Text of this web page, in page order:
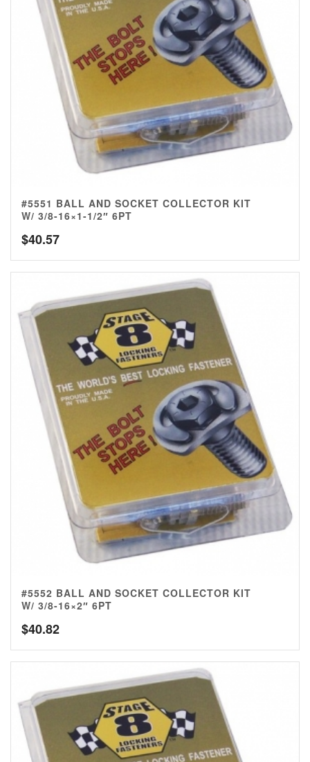
#5551 BALL AND SOCKET COLLECTOR KIT
W/ 3/8-16×1-1/2″ 6PT
$40.57
#5552 BALL AND SOCKET COLLECTOR KIT
W/ 3/8-16×2″ 6PT
$40.82